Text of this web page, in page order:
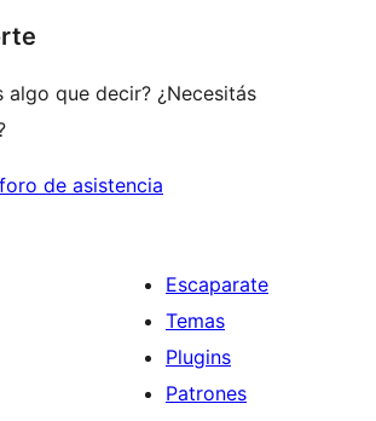
algo que decir? ¿Necesitás
de asistencia
Escaparate
Temas
Plugins
Patrones